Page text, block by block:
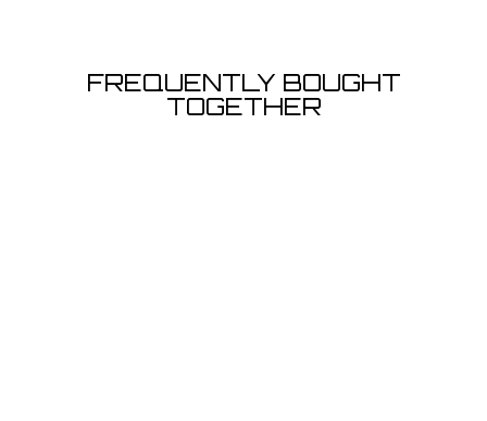
FREQUENTLY BOUGHT
TOGETHER